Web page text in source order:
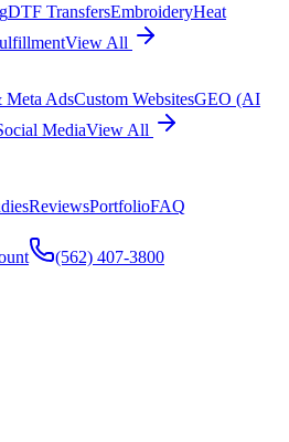
DTF TransfersEmbroideryHeat
View All
Meta AdsCustom WebsitesGEO (AI
MediaView All
ReviewsPortfolioFAQ
(562) 407-3800